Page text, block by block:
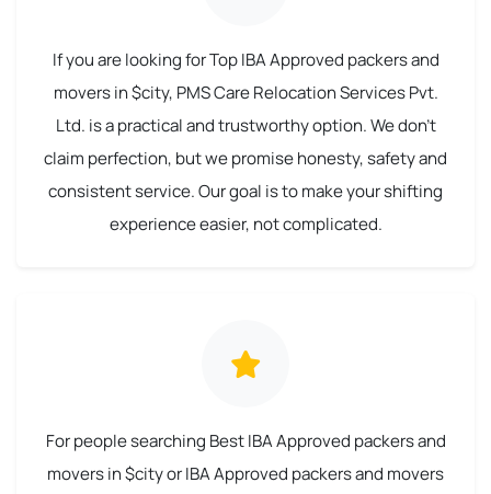
If you are looking for Top IBA Approved packers and
movers in $city, PMS Care Relocation Services Pvt.
Ltd. is a practical and trustworthy option. We don't
claim perfection, but we promise honesty, safety and
consistent service. Our goal is to make your shifting
experience easier, not complicated.
For people searching Best IBA Approved packers and
movers in $city or IBA Approved packers and movers